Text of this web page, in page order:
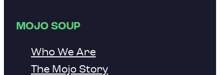
MOJO SOUP
Who We Are
The Mojo Story